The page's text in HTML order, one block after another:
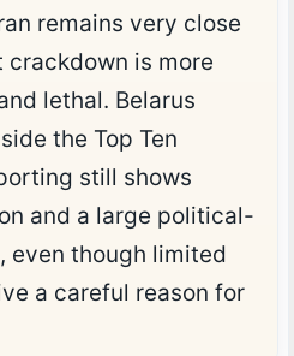
remains very close
is more
lethal. Belarus
the Top Ten
still shows
and a large political-
even though limited
a careful reason for